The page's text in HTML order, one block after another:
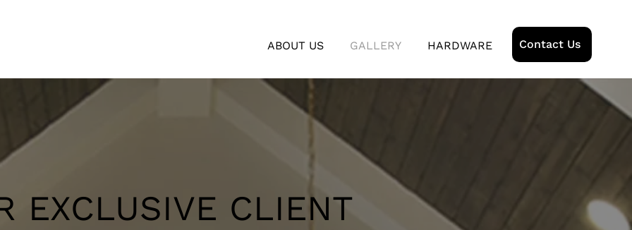
ABOUT US GALLERY HARDWARE Contact Us
EXCLUSIVE CLIENT